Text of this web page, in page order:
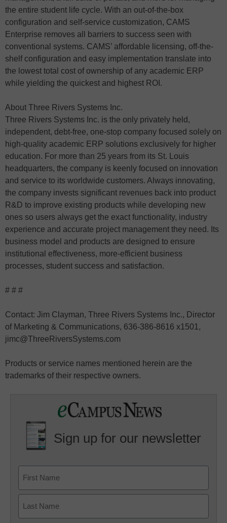
the entire student life cycle. With an out-of-the-box
configuration and self-service customization, CAMS
Enterprise removes all barriers to success seen with
conventional systems. CAMS’ affordable licensing, off-the-
shelf configuration and easy implementation translate into
the lowest total cost of ownership of any academic ERP
while yielding the quickest and highest ROI.
About Three Rivers Systems Inc.
Three Rivers Systems Inc. is the only privately held,
independent, debt-free, one-stop company focused solely on
high-quality academic ERP solutions exclusively for higher
education. For more than 25 years from its St. Louis
headquarters, the company is keenly focused on innovation
and service to its worldwide customers. Always innovating,
the company invests significant revenues back into product
R&D to improve existing products while developing new
ones so users always get the exact functionality, industry
experience and accurate project management they need. Its
business model and products are designed to ensure
institutional effectiveness, more-efficient business
processes, student success and satisfaction.
# # #
Contact: Jim Clayman, Three Rivers Systems Inc., Director
of Marketing & Communications, 636-386-8616 x1501,
jimc@ThreeRiversSystems.com
Products or service names mentioned herein are the
trademarks of their respective owners.
Sign up for our newsletter